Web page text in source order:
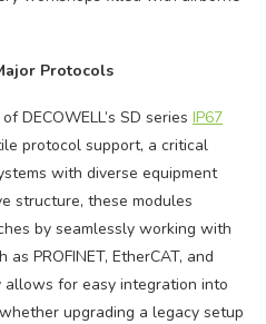
Protocols
DECOWELL’s SD series IP67
protocol support, a critical
with diverse equipment
structure, these modules
by seamlessly working with
PROFINET, EtherCAT, and
allows for easy integration into
upgrading a legacy setup